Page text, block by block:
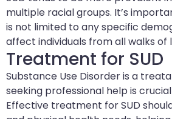
multiple racial groups. It’s
is not limited to any specific
affect individuals from all walks of
Treatment for SUD
Substance Use Disorder is a
seeking professional help is
Effective treatment for SUD